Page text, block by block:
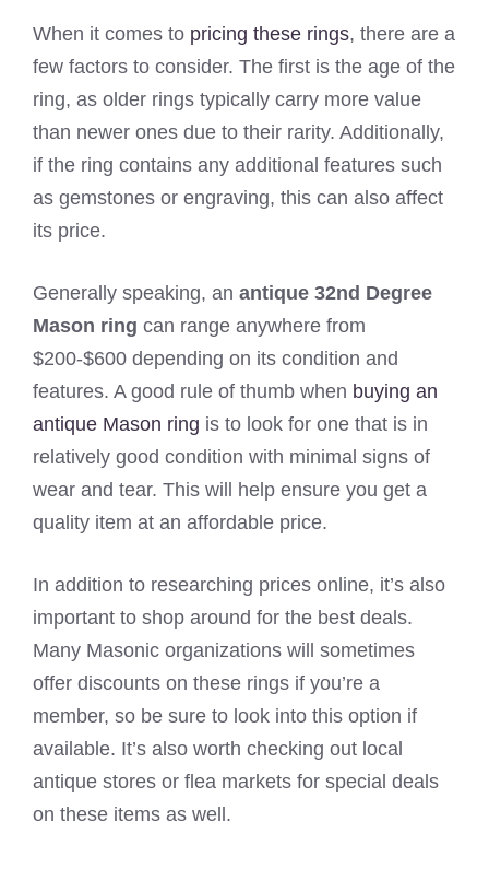
When it comes to pricing these rings, there are a
few factors to consider. The first is the age of the
ring, as older rings typically carry more value
than newer ones due to their rarity. Additionally,
if the ring contains any additional features such
as gemstones or engraving, this can also affect
its price.
Generally speaking, an antique 32nd Degree
Mason ring can range anywhere from
$200-$600 depending on its condition and
features. A good rule of thumb when buying an
antique Mason ring is to look for one that is in
relatively good condition with minimal signs of
wear and tear. This will help ensure you get a
quality item at an affordable price.
In addition to researching prices online, it’s also
important to shop around for the best deals.
Many Masonic organizations will sometimes
offer discounts on these rings if you’re a
member, so be sure to look into this option if
available. It’s also worth checking out local
antique stores or flea markets for special deals
on these items as well.